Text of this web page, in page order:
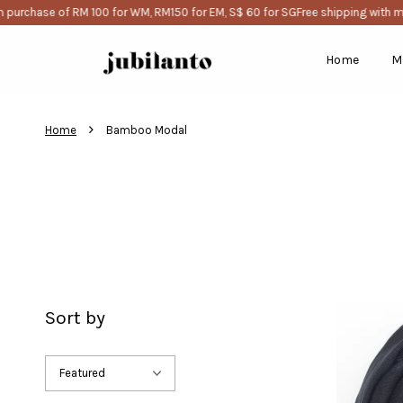
of RM 100 for WM, RM150 for EM, S$ 60 for SGFree shipping with
Home
Home › Bamboo Modal
Sort by